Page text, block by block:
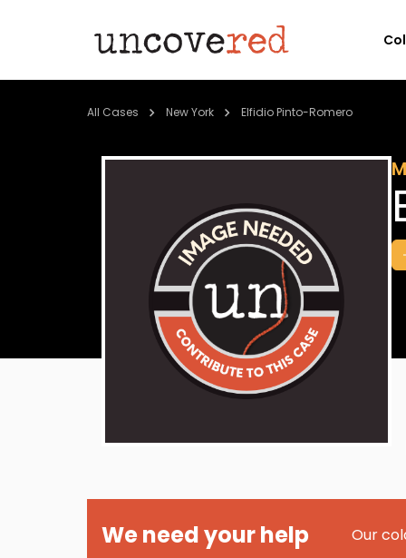
All Cases New York Elfidio Pinto-Romero
We need your help Our